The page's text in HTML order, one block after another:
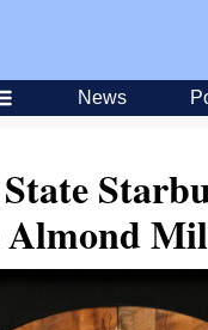
News
Almond